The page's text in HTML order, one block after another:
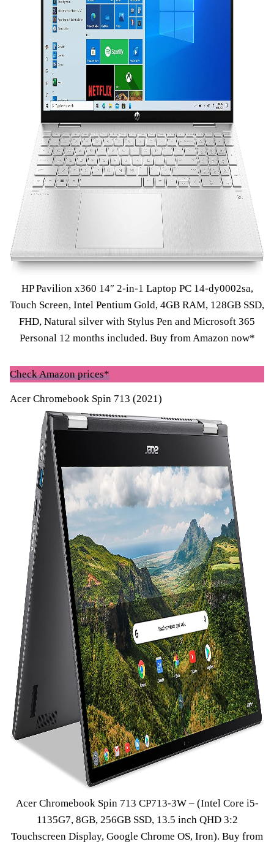
HP Pavilion x360 14″ 2-in-1 Laptop PC 14-dy0002sa,
Touch Screen, Intel Pentium Gold, 4GB RAM, 128GB SSD,
FHD, Natural silver with Stylus Pen and Microsoft 365
Personal 12 months included. Buy from Amazon now*
Check Amazon prices*
Acer Chromebook Spin 713 (2021)
Acer Chromebook Spin 713 CP713-3W – (Intel Core i5-
1135G7, 8GB, 256GB SSD, 13.5 inch QHD 3:2
Touchscreen Display, Google Chrome OS, Iron). Buy from